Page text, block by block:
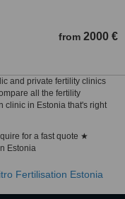
from 2000 €
and private fertility clinics
all the fertility
clinic in Estonia that's right
for a fast quote ★
Estonia
Fertilisation Estonia